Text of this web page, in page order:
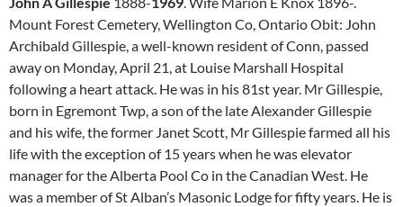
Mount Forest Cemetery, Wellington Co, Ontario Obit: John
Archibald Gillespie, a well-known resident of Conn, passed
away on Monday, April 21, at Louise Marshall Hospital
following a heart attack. He was in his 81st year. Mr Gillespie,
born in Egremont Twp, a son of the late Alexander Gillespie
and his wife, the former Janet Scott, Mr Gillespie farmed all his
life with the exception of 15 years when he was elevator
manager for the Alberta Pool Co in the Canadian West. He
was a member of St Alban’s Masonic Lodge for fifty years. He is